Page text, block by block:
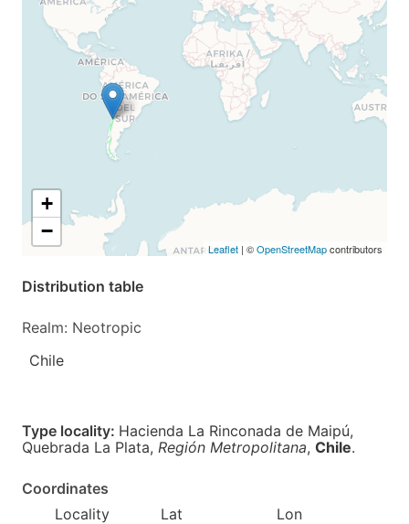
+
−
Leaflet | ©OpenStreetMapcontributors
Distribution table
Realm: Neotropic
Chile
Type locality: Hacienda La Rinconada de Maipú,
Quebrada La Plata, Región Metropolitana, Chile.
Coordinates
Locality
Lat
Lon